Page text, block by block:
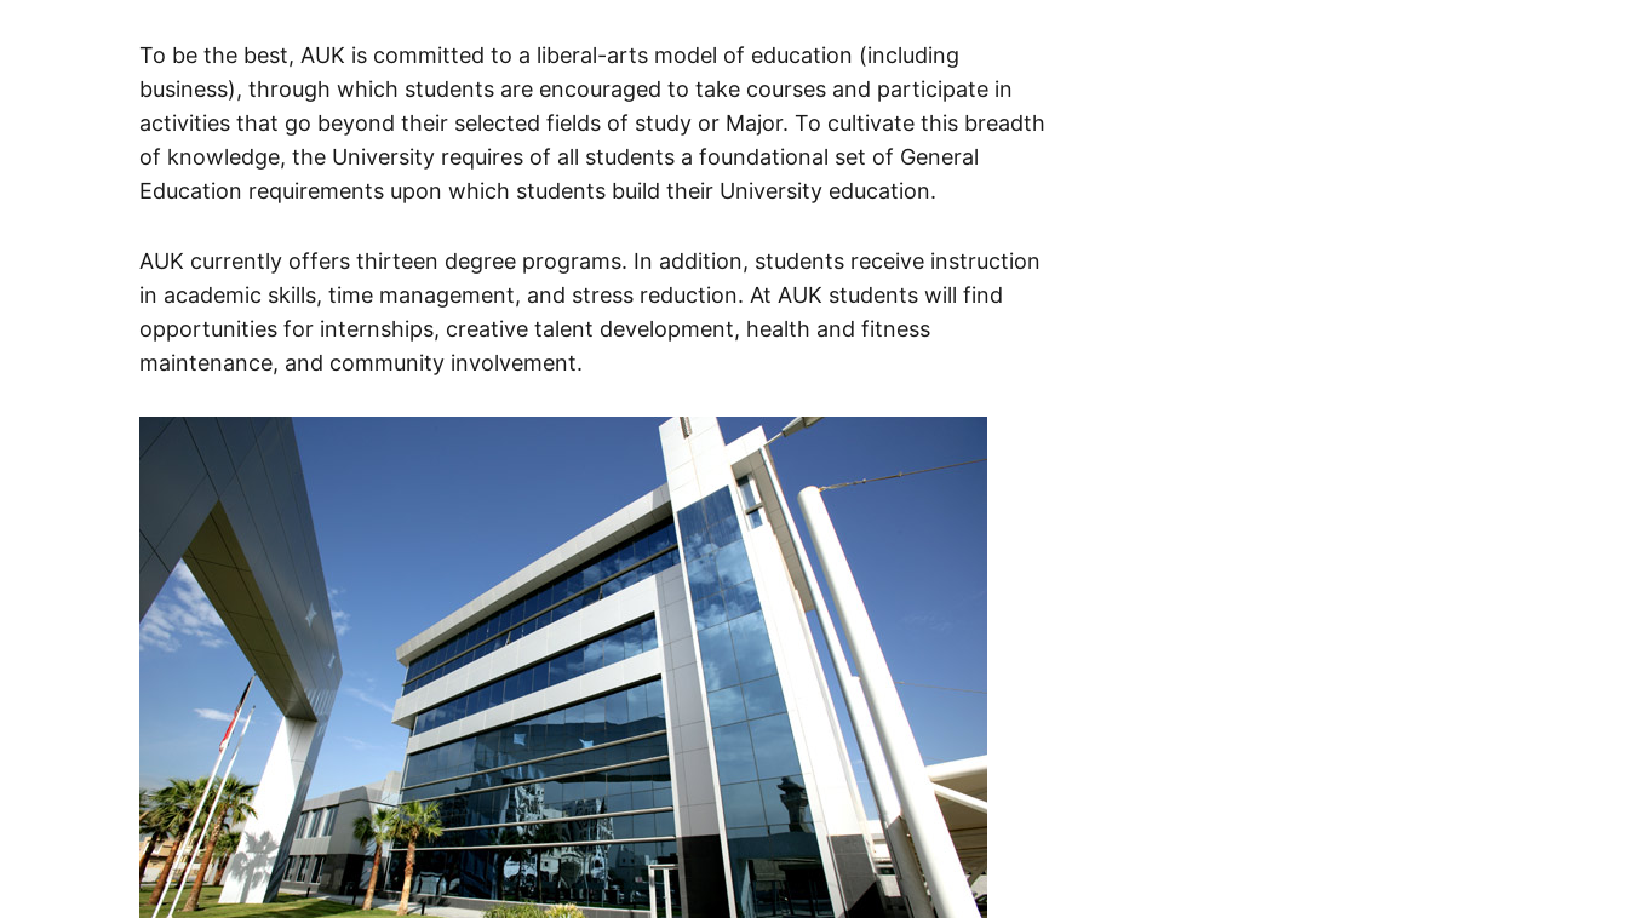
To be the best, AUK is committed to a liberal-arts model of education (including
business), through which students are encouraged to take courses and participate in
activities that go beyond their selected fields of study or Major. To cultivate this breadth
of knowledge, the University requires of all students a foundational set of General
Education requirements upon which students build their University education.
AUK currently offers thirteen degree programs. In addition, students receive instruction
in academic skills, time management, and stress reduction. At AUK students will find
opportunities for internships, creative talent development, health and fitness
maintenance, and community involvement.